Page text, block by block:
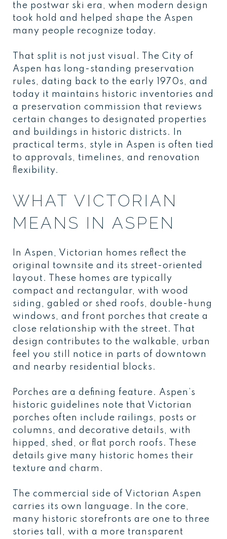
the postwar ski era, when modern design
took hold and helped shape the Aspen
many people recognize today.
That split is not just visual. The City of
Aspen has long-standing preservation
rules, dating back to the early 1970s, and
today it maintains historic inventories and
a preservation commission that reviews
certain changes to designated properties
and buildings in historic districts. In
practical terms, style in Aspen is often tied
to approvals, timelines, and renovation
flexibility.
WHAT VICTORIAN
MEANS IN ASPEN
In Aspen, Victorian homes reflect the
original townsite and its street-oriented
layout. These homes are typically
compact and rectangular, with wood
siding, gabled or shed roofs, double-hung
windows, and front porches that create a
close relationship with the street. That
design contributes to the walkable, urban
feel you still notice in parts of downtown
and nearby residential blocks.
Porches are a defining feature. Aspen’s
historic guidelines note that Victorian
porches often include railings, posts or
columns, and decorative details, with
hipped, shed, or flat porch roofs. These
details give many historic homes their
texture and charm.
The commercial side of Victorian Aspen
carries its own language. In the core,
many historic storefronts are one to three
stories tall, with a more transparent